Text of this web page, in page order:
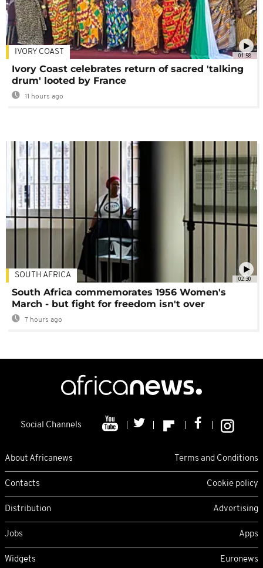
01:58
IVORY COAST
Ivory Coast celebrates return of sacred 'talking
drum' looted by France
11 hours ago
02:30
SOUTH AFRICA
South Africa commemorates 1956 Women's
March - but fight for freedom isn't over
7 hours ago
Social Channels
About Africanews Terms and Conditions
Contacts Cookie policy
Distribution Advertising
Jobs Apps
Widgets Euronews